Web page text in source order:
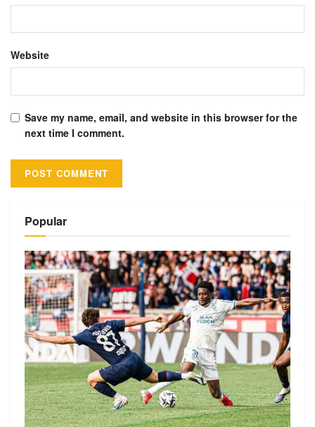
Website
Save my name, email, and website in this browser for the
next time I comment.
Popular